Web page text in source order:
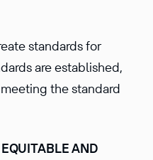
standards for
are established,
the standard
AND